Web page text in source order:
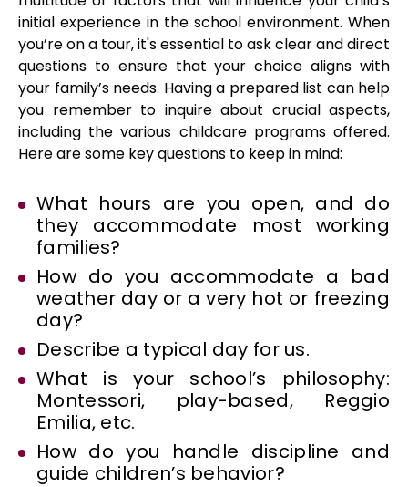
initial experience in the school environment. When
you’re on a tour, it's essential to ask clear and direct
questions to ensure that your choice aligns with
your family’s needs. Having a prepared list can help
you remember to inquire about crucial aspects,
including the various childcare programs offered.
Here are some key questions to keep in mind:
What hours are you open, and do
they accommodate most working
families?
How do you accommodate a bad
weather day or a very hot or freezing
day?
Describe a typical day for us.
What is your school’s philosophy:
Montessori, play-based, Reggio
Emilia, etc.
How do you handle discipline and
guide children’s behavior?